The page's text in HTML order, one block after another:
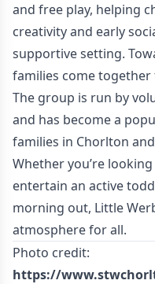
and free play, helping
creativity and early
supportive setting.
families come
The group is run by
and has become a
families in Chorlton
Whether you’re
entertain an active
morning out, Little
atmosphere for all.
Photo credit:
https://